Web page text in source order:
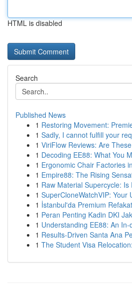
HTML is disabled
Search
Published News
1 Restoring Movement:
1 Sadly, I cannot fulfill your
1 ViriFlow Reviews: Are
1 Decoding EE88: What You
1 Ergonomic Chair Factories
1 Empire88: The Rising
1 Raw Material Supercycle: Is
1 SuperCloneWatchVIP: Your
1 İstanbul'da Premium
1 Peran Penting Kadin DKI
1 Understanding EE88: An
1 Results-Driven Santa Ana
1 The Student Visa